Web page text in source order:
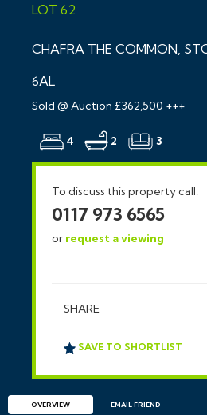
LOT 62
CHAFRA THE COMMON,
6AL
Sold @ Auction £362,500 +++
4 2 3
To discuss this property call:
0117 973 6565
or request a viewing
SHARE
SAVE TO SHORTLIST
OVERVIEW EMAIL FRIEND